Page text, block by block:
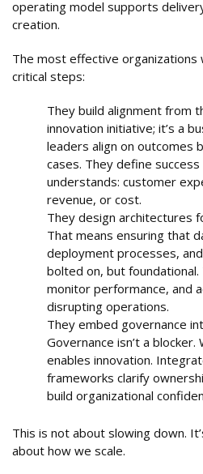
operating model supports
creation.
The most effective organizations
critical steps:
They build alignment from
innovation initiative; it’s a
leaders align on outcomes
cases. They define
understands: customer
revenue, or cost.
They design architectures
That means ensuring that
deployment processes,
bolted on, but
monitor performance, and
disrupting operations.
They embed governance
Governance isn’t a
enables innovation.
frameworks clarify
build organizational
This is not about slowing down.
about how we scale.